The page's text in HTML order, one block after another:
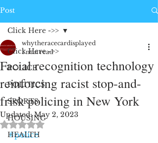
Post
Click Here ->>
POLICE
POLITICS
SPORTS
HOUSING
HEALTH
Click Here ->>
Facial recognition technology
reinforcing racist stop-and-
frisk policing in New York
whytheracecardisplayed
1 min read
Updated:May 2, 2023
Rated NaN out of 5 stars.
#police